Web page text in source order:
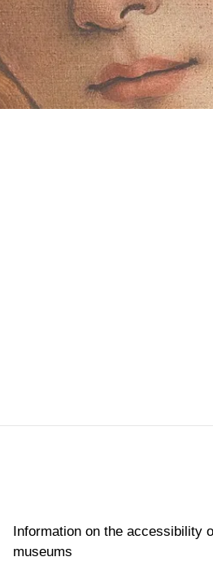
Information on the accessibility
museums